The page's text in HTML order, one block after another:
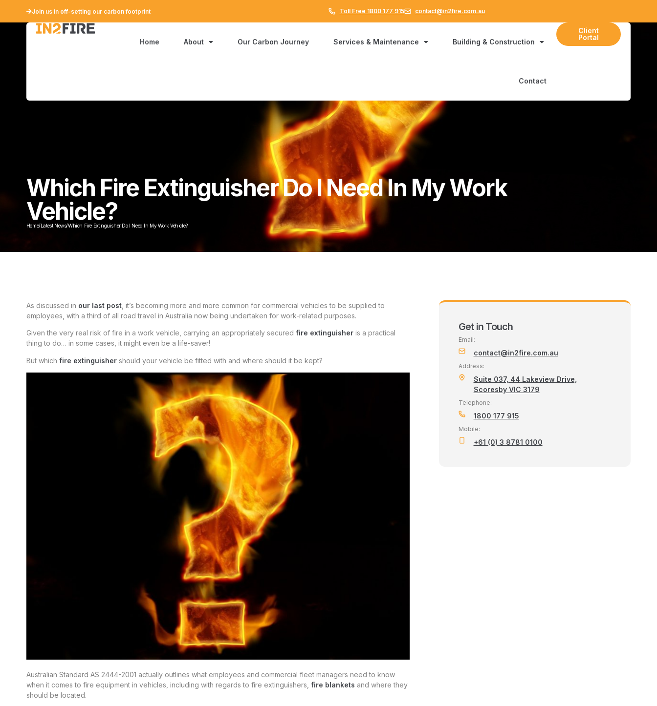
Join us in off-setting our carbon footprint Toll Free 1800 177 915 contact@in2fire.com.au
Home About Our Carbon Journey Services & Maintenance Building & Construction
Contact
Client
Portal
Which Fire Extinguisher Do I Need In My Work
Vehicle?
Home/Latest News/Which Fire Extinguisher Do I Need In My Work Vehicle?
As discussed in our last post, it’s becoming more and more common for commercial vehicles to be supplied to
employees, with a third of all road travel in Australia now being undertaken for work-related purposes.
Given the very real risk of fire in a work vehicle, carrying an appropriately secured fire extinguisheris a practical
thing to do… in some cases, it might even be a life-saver!
But which fire extinguishershould your vehicle be fitted with and where should it be kept?
Australian Standard AS 2444-2001 actually outlines what employees and commercial fleet managers need to know
when it comes to fire equipment in vehicles, including with regards to fire extinguishers, fire blankets and where they
should be located.
Get in Touch
Email:
contact@in2fire.com.au
Address:
Suite 037, 44 Lakeview Drive,
Scoresby VIC 3179
Telephone:
1800 177 915
Mobile:
+61 (0) 3 8781 0100